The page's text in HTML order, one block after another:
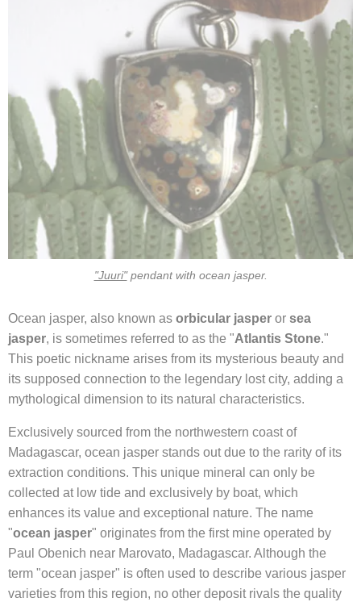
"Juuri"pendant with ocean jasper.
Ocean jasper, also known as orbicular jasper or sea
jasper, is sometimes referred to as the "Atlantis Stone."
This poetic nickname arises from its mysterious beauty and
its supposed connection to the legendary lost city, adding a
mythological dimension to its natural characteristics.
Exclusively sourced from the northwestern coast of
Madagascar, ocean jasper stands out due to the rarity of its
extraction conditions. This unique mineral can only be
collected at low tide and exclusively by boat, which
enhances its value and exceptional nature. The name
"ocean jasper" originates from the first mine operated by
Paul Obenich near Marovato, Madagascar. Although the
term "ocean jasper" is often used to describe various jasper
varieties from this region, no other deposit rivals the quality